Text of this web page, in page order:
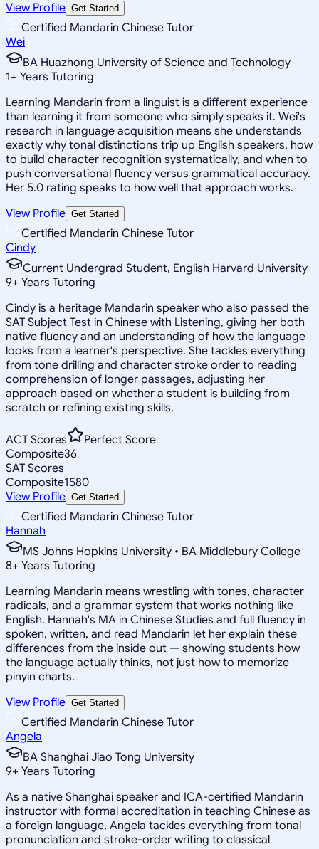
View Profile Get Started
Certified Mandarin Chinese Tutor
Wei
BA Huazhong University of Science and Technology
1+ Years Tutoring
Learning Mandarin from a linguist is a different experience
than learning it from someone who simply speaks it. Wei's
research in language acquisition means she understands
exactly why tonal distinctions trip up English speakers, how
to build character recognition systematically, and when to
push conversational fluency versus grammatical accuracy.
Her 5.0 rating speaks to how well that approach works.
View Profile Get Started
Certified Mandarin Chinese Tutor
Cindy
Current Undergrad Student, English Harvard University
9+ Years Tutoring
Cindy is a heritage Mandarin speaker who also passed the
SAT Subject Test in Chinese with Listening, giving her both
native fluency and an understanding of how the language
looks from a learner's perspective. She tackles everything
from tone drilling and character stroke order to reading
comprehension of longer passages, adjusting her
approach based on whether a student is building from
scratch or refining existing skills.
ACT Scores
Perfect Score
Composite36
SAT Scores
Composite1580
View Profile Get Started
Certified Mandarin Chinese Tutor
Hannah
MS Johns Hopkins University • BA Middlebury College
8+ Years Tutoring
Learning Mandarin means wrestling with tones, character
radicals, and a grammar system that works nothing like
English. Hannah's MA in Chinese Studies and full fluency in
spoken, written, and read Mandarin let her explain these
differences from the inside out — showing students how
the language actually thinks, not just how to memorize
pinyin charts.
View Profile Get Started
Certified Mandarin Chinese Tutor
Angela
BA Shanghai Jiao Tong University
9+ Years Tutoring
As a native Shanghai speaker and ICA-certified Mandarin
instructor with formal accreditation in teaching Chinese as
a foreign language, Angela tackles everything from tonal
pronunciation and stroke-order writing to classical